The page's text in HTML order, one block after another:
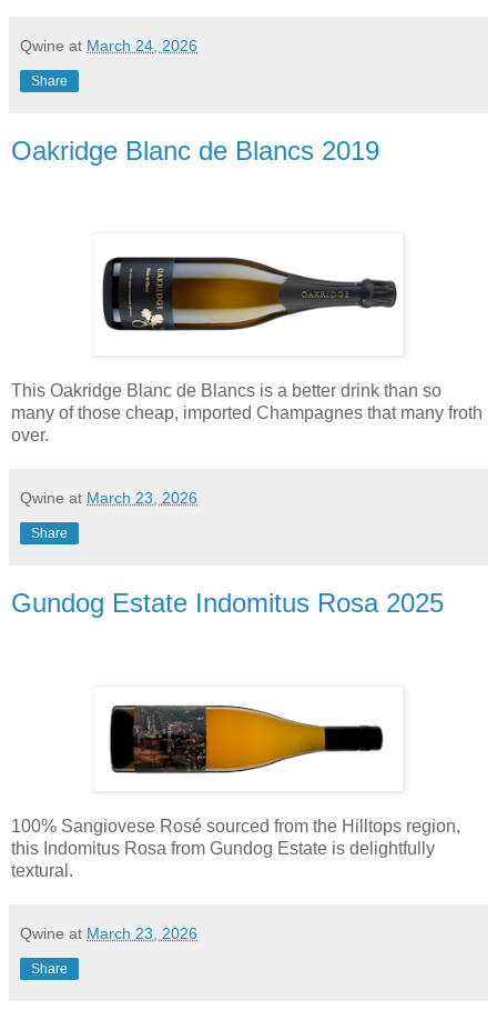
Qwine at March 24, 2026
Share
Oakridge Blanc de Blancs 2019
This Oakridge Blanc de Blancs is a better drink than so
many of those cheap, imported Champagnes that many froth
over.
Qwine at March 23, 2026
Share
Gundog Estate Indomitus Rosa 2025
100% Sangiovese Rosé sourced from the Hilltops region,
this Indomitus Rosa from Gundog Estate is delightfully
textural.
Qwine at March 23, 2026
Share